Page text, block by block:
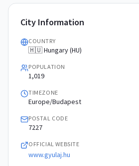
City Information
COUNTRY
🇭🇺 Hungary (HU)
POPULATION
1,019
TIMEZONE
Europe/Budapest
POSTAL CODE
7227
OFFICIAL WEBSITE
www.gyulaj.hu